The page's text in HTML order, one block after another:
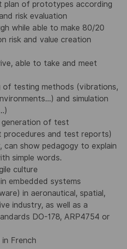
of prototypes according
risk evaluation
while able to make 80/20
risk and value creation
able to take and meet
of testing methods (vibrations,
and simulation
generation of test
and test reports)
can show pedagogy to explain
simple words.
culture
embedded systems
in aeronautical, spatial,
industry, as well as a
DO-178, ARP4754 or
in French